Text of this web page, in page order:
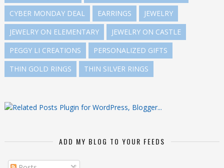
CYBER MONDAY DEAL
EARRINGS
JEWELRY
JEWELRY ON ELEMENTARY
JEWELRY ON CASTLE
PEGGY LI CREATIONS
PERSONALIZED GIFTS
THIN GOLD RINGS
THIN SILVER RINGS
ADD MY BLOG TO YOUR FEEDS